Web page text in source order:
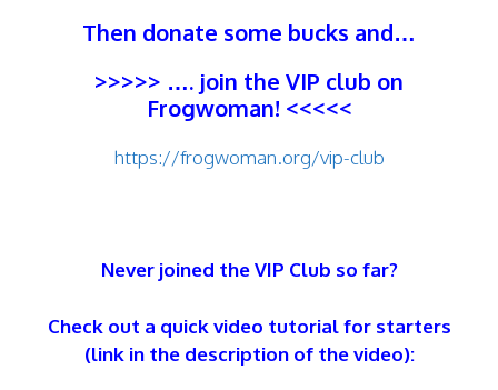
Then donate some bucks and…
>>>>> …. join the VIP club on
Frogwoman! <<<<<
https://frogwoman.org/vip-club
Never joined the VIP Club so far?
Check out a quick video tutorial for starters
(link in the description of the video):